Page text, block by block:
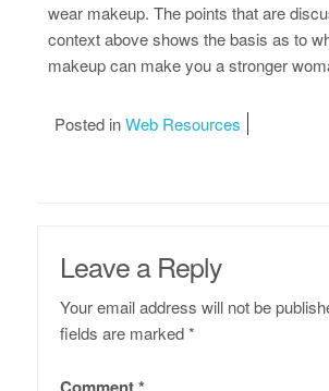
wear makeup. The points that are
context above shows the basis as to
makeup can make you a stronger
Posted inWeb Resources
Leave a Reply
Your email address will not be
fields are marked*